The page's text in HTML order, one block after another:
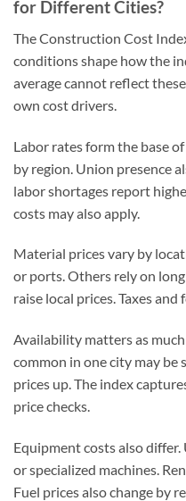
for Different Cities?
The Construction Cost
conditions shape how the
average cannot reflect
own cost drivers.
Labor rates form the base
by region. Union presence
labor shortages report
costs may also apply.
Material prices vary by
or ports. Others rely on
raise local prices. Taxes
Availability matters as
common in one city may be
prices up. The index
price checks.
Equipment costs also
or specialized machines.
Fuel prices also change by